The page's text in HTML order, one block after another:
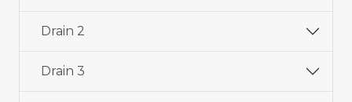
Drain 2
Drain 3